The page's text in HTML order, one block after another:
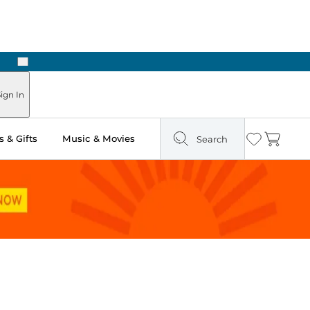
Next
In
& Gifts Music & Movies Search Wishlist
Cart